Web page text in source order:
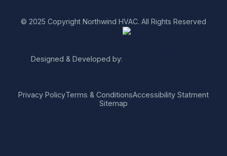
© 2025 Copyright Northwind HVAC. All Rights Reserved
Designed & Developed by:
Privacy PolicyTerms & ConditionsAccessibility Statment
Sitemap